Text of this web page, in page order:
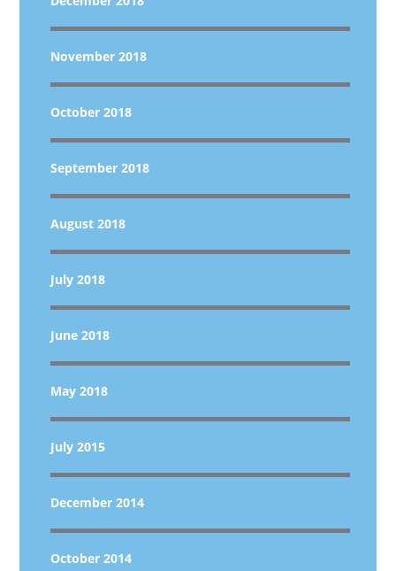
November 2018
October 2018
September 2018
August 2018
July 2018
June 2018
May 2018
July 2015
December 2014
October 2014